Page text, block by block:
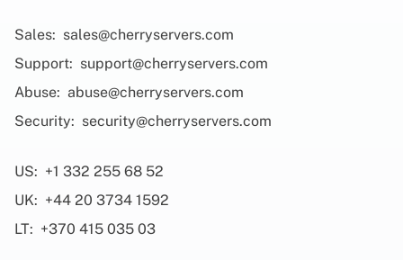
Sales: sales@cherryservers.com
Support: support@cherryservers.com
Abuse: abuse@cherryservers.com
Security: security@cherryservers.com
US: +1 332 255 68 52
UK: +44 20 3734 1592
LT: +370 415 035 03